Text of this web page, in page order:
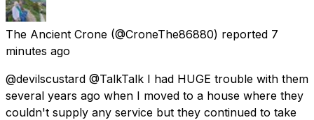
The Ancient Crone (@CroneThe86880) reported 7
minutes ago
@devilscustard @TalkTalk I had HUGE trouble with them
several years ago when I moved to a house where they
couldn't supply any service but they continued to take